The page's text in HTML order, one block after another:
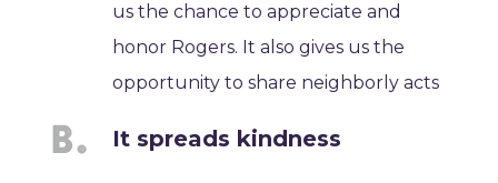
us the chance to appreciate and
honor Rogers. It also gives us the
opportunity to share neighborly acts
It spreads kindness